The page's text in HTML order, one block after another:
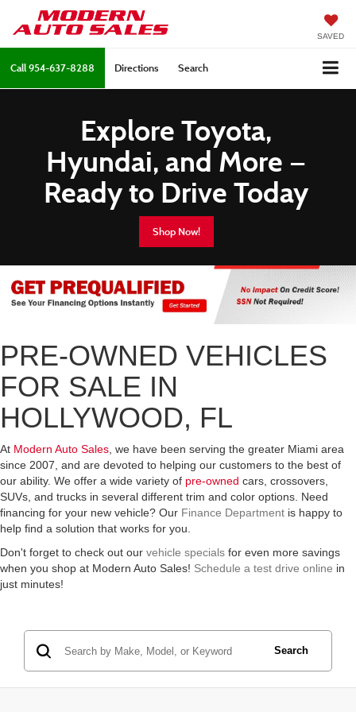
SAVED
Call954-637-8288 Directions Search
Explore Toyota,
Hyundai, and More —
Ready to Drive Today
Shop Now!
PRE-OWNED VEHICLES
FOR SALE IN
HOLLYWOOD, FL
At Modern Auto Sales, we have been serving the greater Miami area
since 2007, and are devoted to helping our customers to the best of
our ability. We offer a wide variety of pre-owned cars, crossovers,
SUVs, and trucks in several different trim and color options. Need
financing for your new vehicle? Our Finance Department is happy to
help find a solution that works for you.
Don't forget to check out our vehicle specials for even more savings
when you shop at Modern Auto Sales! Schedule a test drive online in
just minutes!
Search